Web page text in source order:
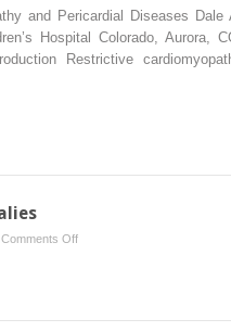
37:
Restrictive
Cardiomyopathy
and Pericardial Diseases Dale
Hospital Colorado, Aurora,
Restrictive
Comments Offon
Anomalies